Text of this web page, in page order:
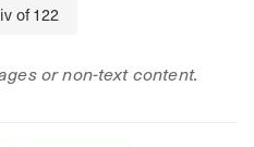
ivof122
or non-text content.